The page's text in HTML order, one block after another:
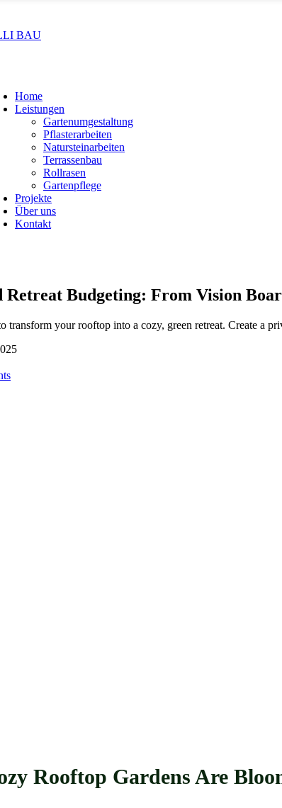
Home
Leistungen
Gartenumgestaltung
Pflasterarbeiten
Natursteinarbeiten
Terrassenbau
Rollrasen
Gartenpflege
Projekte
Über uns
Kontakt
Retreat Budgeting: From Vision
transform your rooftop into a cozy, green retreat. Create a
Rooftop Gardens Are